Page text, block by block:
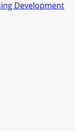
Development